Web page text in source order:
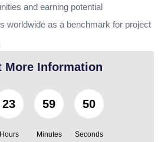
and earning potential
worldwide as a benchmark for project
More Information
23
Hours
59
Minutes
49
Seconds